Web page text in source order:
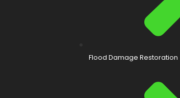
Flood Damage Restoration